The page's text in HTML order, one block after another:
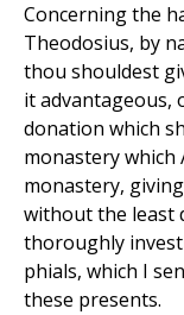
Concerning the
Theodosius, by
thou shouldest
it advantageous,
donation which
monastery
monastery,
without the least
thoroughly
phials, which I
these presents.